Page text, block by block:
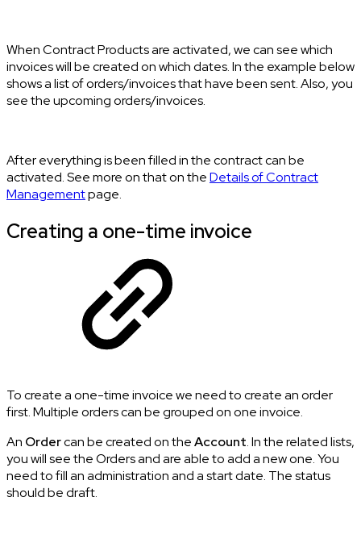
When Contract Products are activated, we can see which
invoices will be created on which dates. In the example below
shows a list of orders/invoices that have been sent. Also, you
see the upcoming orders/invoices.
After everything is been filled in the contract can be
activated. See more on that on theDetails of Contract
Managementpage.
Creating a one-time invoice
To create a one-time invoice we need to create an order
first. Multiple orders can be grouped on one invoice.
An Ordercan be created on theAccount. In the related lists,
you will see the Orders and are able to add a new one. You
need to fill an administration and a start date. The status
should be draft.